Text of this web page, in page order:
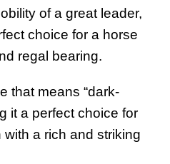
of a great leader,
choice for a horse
regal bearing.
that means “dark-
it a perfect choice for
with a rich and striking